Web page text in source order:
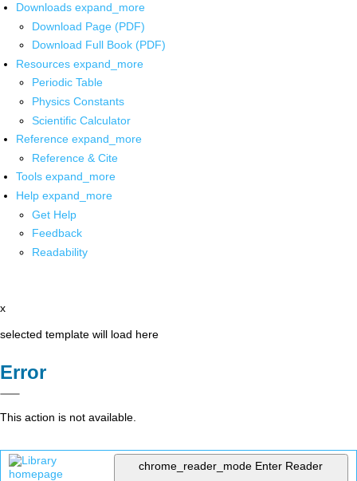
Downloads expand_more
Download Page (PDF)
Download Full Book (PDF)
Resources expand_more
Periodic Table
Physics Constants
Scientific Calculator
Reference expand_more
Reference & Cite
Tools expand_more
Help expand_more
Get Help
Feedback
Readability
x
selected template will load here
Error
This action is not available.
chrome_reader_mode Enter Reader